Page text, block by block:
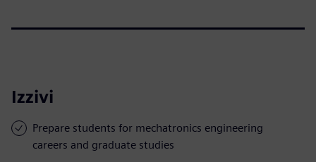
Izzivi
Prepare students for mechatronics engineering
careers and graduate studies